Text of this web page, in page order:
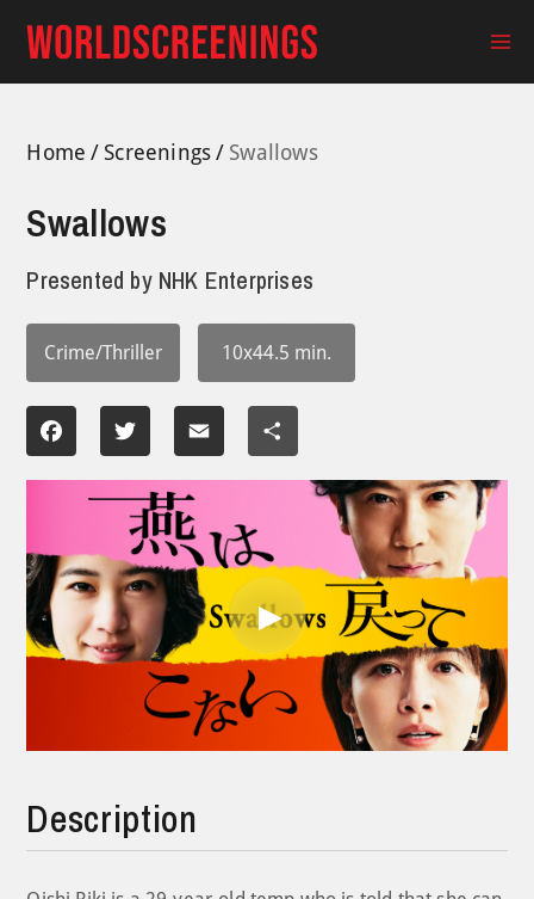
content
Home Screenings Swallows
Swallows
Presented by NHK Enterprises
Crime/Thriller 10x44.5 min.
Facebook Twitter Email Share
Play
Description